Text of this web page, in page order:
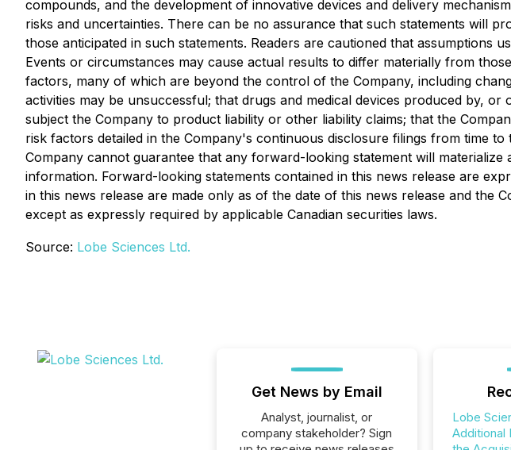
compounds, and the development of innovative devices and delivery
risks and uncertainties. There can be no assurance that such statements will
those anticipated in such statements. Readers are cautioned that
Events or circumstances may cause actual results to differ materially from
factors, many of which are beyond the control of the Company, including
activities may be unsuccessful; that drugs and medical devices produced by,
subject the Company to product liability or other liability claims; that the
risk factors detailed in the Company's continuous disclosure filings from time
Company cannot guarantee that any forward-looking statement will
information. Forward-looking statements contained in this news release are
in this news release are made only as of the date of this news release and the
except as expressly required by applicable Canadian securities laws.
Source: Lobe Sciences Ltd.
Get News by Email
Analyst, journalist, or
company stakeholder? Sign
Lobe
Additional